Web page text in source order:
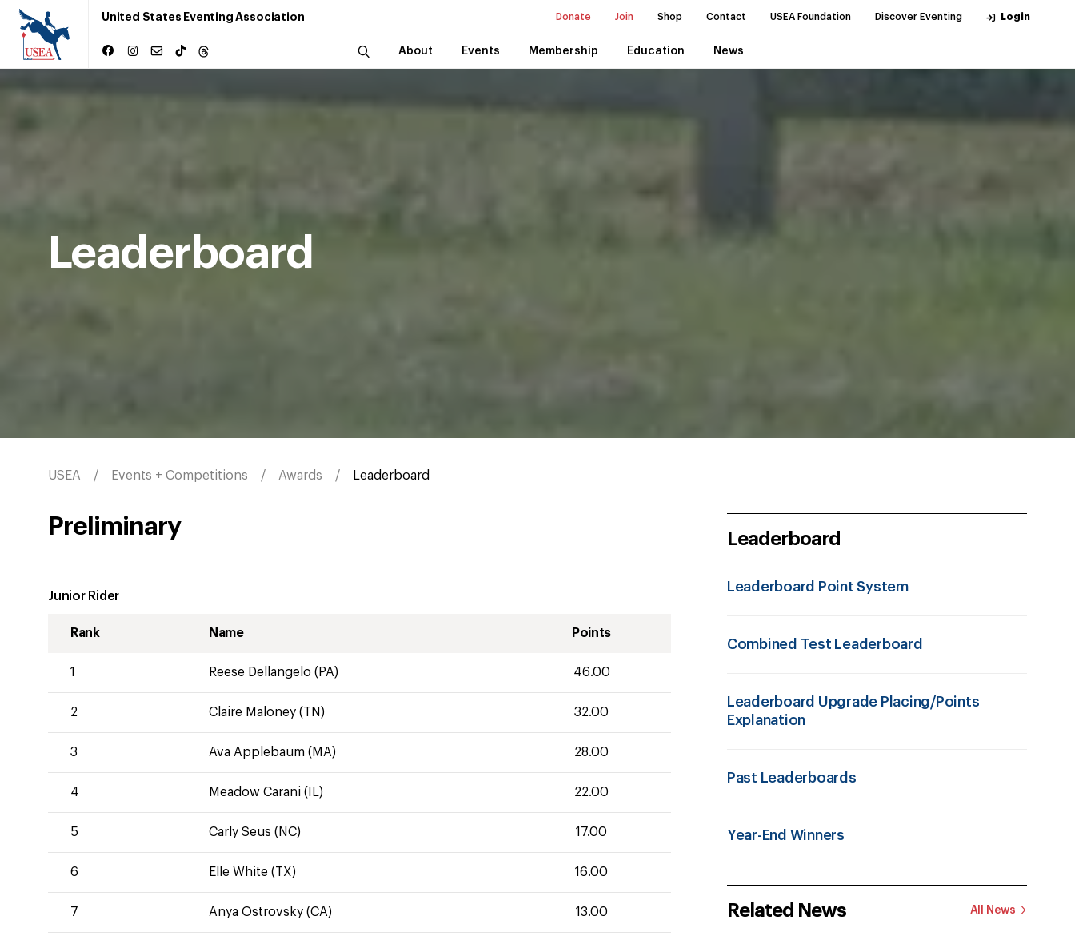
United States Eventing Association Donate Join Shop Contact USEA Foundation Discover Eventing Login
About Events Membership Education News
Leaderboard
USEA Events + Competitions Awards Leaderboard
Preliminary
Junior Rider
Rank Name Points
1 Reese Dellangelo (PA) 46.00
2 Claire Maloney (TN) 32.00
3 Ava Applebaum (MA) 28.00
4 Meadow Carani (IL) 22.00
5 Carly Seus (NC) 17.00
6 Elle White (TX) 16.00
7 Anya Ostrovsky (CA) 13.00
Leaderboard
Leaderboard Point System
Combined Test Leaderboard
Leaderboard Upgrade Placing/Points
Explanation
Past Leaderboards
Year-End Winners
Related News All News